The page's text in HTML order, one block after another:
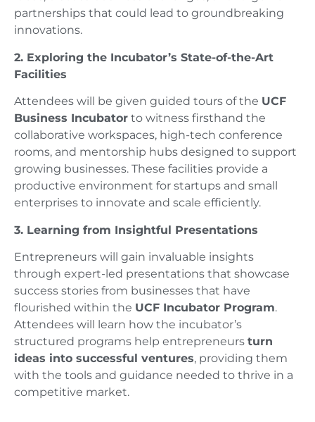
partnerships that could lead to groundbreaking
innovations.
2. Exploring the Incubator’s State-of-the-Art
Facilities
Attendees will be given guided tours of the UCF
Business Incubator to witness firsthand the
collaborative workspaces, high-tech conference
rooms, and mentorship hubs designed to support
growing businesses. These facilities provide a
productive environment for startups and small
enterprises to innovate and scale efficiently.
3. Learning from Insightful Presentations
Entrepreneurs will gain invaluable insights
through expert-led presentations that showcase
success stories from businesses that have
flourished within the UCF Incubator Program.
Attendees will learn how the incubator’s
structured programs help entrepreneurs turn
ideas into successful ventures, providing them
with the tools and guidance needed to thrive in a
competitive market.